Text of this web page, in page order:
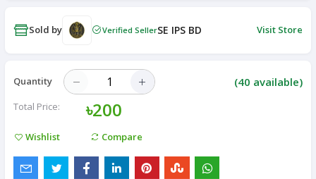
Sold by Verified SellerSE IPS BD Visit Store
Quantity (40 available)
Total Price: ৳200
Wishlist Compare